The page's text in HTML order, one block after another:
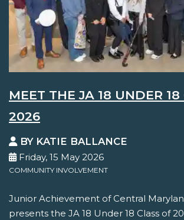
MEET THE JA 18 UNDER 18
2026
BY KATIE BALLANCE
Friday, 15 May 2026
COMMUNITY INVOLVEMENT
Junior Achievement of Central
presents the JA 18 Under 18 Class of